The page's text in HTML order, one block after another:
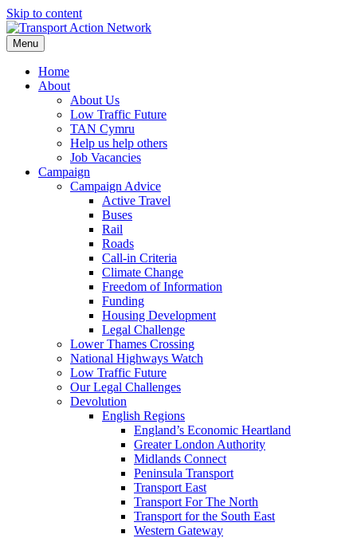
Skip to content
Menu
Home
About
About Us
Low Traffic Future
TAN Cymru
Help us help others
Job Vacancies
Campaign
Campaign Advice
Active Travel
Buses
Rail
Roads
Call-in Criteria
Climate Change
Freedom of Information
Funding
Housing Development
Legal Challenge
Lower Thames Crossing
National Highways Watch
Low Traffic Future
Our Legal Challenges
Devolution
English Regions
England’s Economic Heartland
Greater London Authority
Midlands Connect
Peninsula Transport
Transport East
Transport For The North
Transport for the South East
Western Gateway